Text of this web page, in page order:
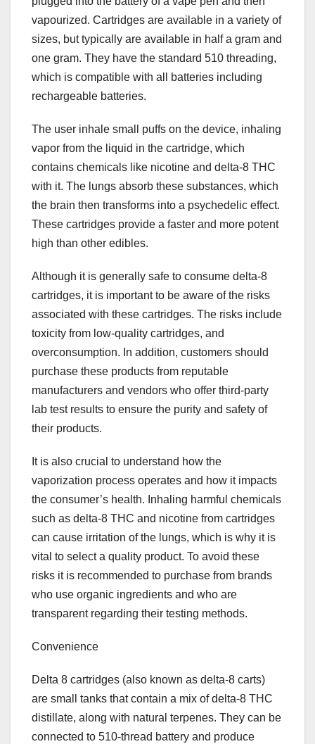
vapourized. Cartridges are available in a variety of
sizes, but typically are available in half a gram and
one gram. They have the standard 510 threading,
which is compatible with all batteries including
rechargeable batteries.
The user inhale small puffs on the device, inhaling
vapor from the liquid in the cartridge, which
contains chemicals like nicotine and delta-8 THC
with it. The lungs absorb these substances, which
the brain then transforms into a psychedelic effect.
These cartridges provide a faster and more potent
high than other edibles.
Although it is generally safe to consume delta-8
cartridges, it is important to be aware of the risks
associated with these cartridges. The risks include
toxicity from low-quality cartridges, and
overconsumption. In addition, customers should
purchase these products from reputable
manufacturers and vendors who offer third-party
lab test results to ensure the purity and safety of
their products.
It is also crucial to understand how the
vaporization process operates and how it impacts
the consumer’s health. Inhaling harmful chemicals
such as delta-8 THC and nicotine from cartridges
can cause irritation of the lungs, which is why it is
vital to select a quality product. To avoid these
risks it is recommended to purchase from brands
who use organic ingredients and who are
transparent regarding their testing methods.
Convenience
Delta 8 cartridges (also known as delta-8 carts)
are small tanks that contain a mix of delta-8 THC
distillate, along with natural terpenes. They can be
connected to 510-thread battery and produce